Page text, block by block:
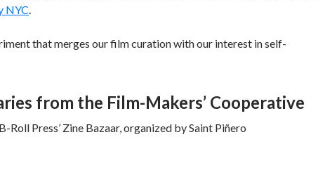
NYC.
that merges our film curation with our interest in self-
from the Film-Makers’ Cooperative
Press’ Zine Bazaar, organized by Saint Piñero